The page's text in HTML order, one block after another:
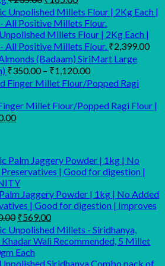
₹3,499.00.price
was:
₹235.00.
price
is:
₹165.00.
Millets Flour | 2Kg Each |
All Positive Millets Flour. ₹2,399.00
SiriMart Large
₹350.00 – ₹1,120.00Price
range:
₹350.00
through
Millet Flour/Popped Ragi Flour |
Current
Jaggery Powder | 1kg | No Added
| Good for digestion | Improves
Original
price
was:
₹640.00.
₹569.00Current
price
is:
Siridhanya Combo pack of